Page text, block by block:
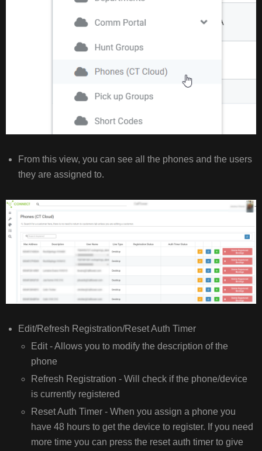
From this view, you can see all the phones and the users
they are assigned to.
Edit/Refresh Registration/Reset Auth Timer
Edit - Allows you to modify the description of the
phone
Refresh Registration - Will check if the phone/device
is currently registered
Reset Auth Timer - When you assign a phone you
have 48 hours to get the device to register. If you need
more time you can press the reset auth timer to give